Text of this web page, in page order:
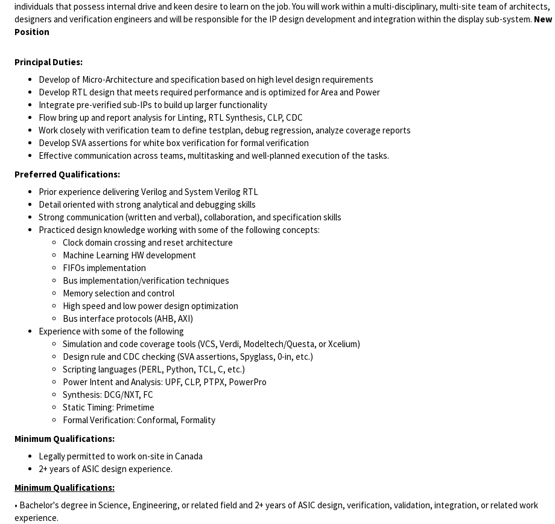
individuals that possess internal drive and keen desire to learn on the job. You will work within a multi-disciplinary, multi-site team of architects,
designers and verification engineers and will be responsible for the IP design development and integration within the display sub-system. New
Position
Principal Duties:
Develop of Micro-Architecture and specification based on high level design requirements
Develop RTL design that meets required performance and is optimized for Area and Power
Integrate pre-verified sub-IPs to build up larger functionality
Flow bring up and report analysis for Linting, RTL Synthesis, CLP, CDC
Work closely with verification team to define testplan, debug regression, analyze coverage reports
Develop SVA assertions for white box verification for formal verification
Effective communication across teams, multitasking and well-planned execution of the tasks.
Preferred Qualifications:
Prior experience delivering Verilog and System Verilog RTL
Detail oriented with strong analytical and debugging skills
Strong communication (written and verbal), collaboration, and specification skills
Practiced design knowledge working with some of the following concepts:
Clock domain crossing and reset architecture
Machine Learning HW development
FIFOs implementation
Bus implementation/verification techniques
Memory selection and control
High speed and low power design optimization
Bus interface protocols (AHB, AXI)
Experience with some of the following
Simulation and code coverage tools (VCS, Verdi, Modeltech/Questa, or Xcelium)
Design rule and CDC checking (SVA assertions, Spyglass, 0-in, etc.)
Scripting languages (PERL, Python, TCL, C, etc.)
Power Intent and Analysis: UPF, CLP, PTPX, PowerPro
Synthesis: DCG/NXT, FC
Static Timing: Primetime
Formal Verification: Conformal, Formality
Minimum Qualifications:
Legally permitted to work on-site in Canada
2+ years of ASIC design experience.
Minimum Qualifications:
• Bachelor's degree in Science, Engineering, or related field and 2+ years of ASIC design, verification, validation, integration, or related work
experience.